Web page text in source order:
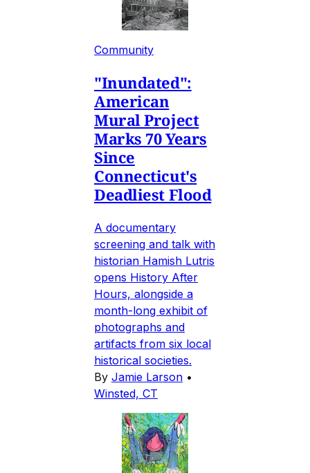
Community
"Inundated":
American
Mural Project
Marks 70 Years
Since
Connecticut's
Deadliest Flood
A documentary
screening and talk with
historian Hamish Lutris
opens History After
Hours, alongside a
month-long exhibit of
photographs and
artifacts from six local
historical societies.
By Jamie Larson •
Winsted, CT